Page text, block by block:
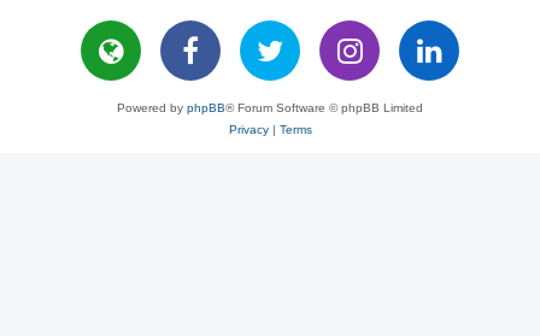
Powered by phpBB® Forum Software © phpBB Limited
Privacy| Terms